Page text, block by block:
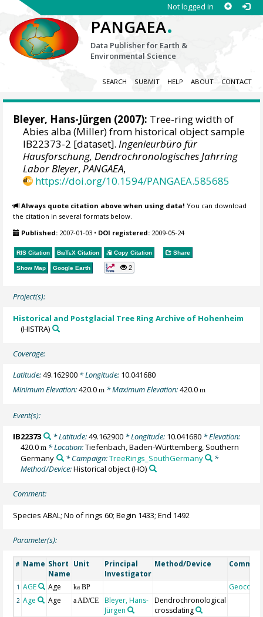
Not logged in
PANGAEA.
Data Publisher for Earth &
Environmental Science
SEARCH SUBMIT HELP ABOUT CONTACT
Bleyer, Hans-Jürgen (2007): Tree-ring width of
Abies alba (Miller) from historical object sample
IB22373-2 [dataset].Ingenieurbüro für
Hausforschung, Dendrochronologisches Jahrring
Labor Bleyer,PANGAEA,
https://doi.org/10.1594/PANGAEA.585685
Always quote citation above when using data! You can download
the citation in several formats below.
Published: 2007-01-03 • DOI registered: 2009-05-24
RIS Citation BibTeX Citation Copy Citation Share
Show Map Google Earth 2
Project(s):
Historical and Postglacial Tree Ring Archive of Hohenheim
(HISTRA)
Coverage:
Latitude:49.162900 * Longitude: 10.041680
Minimum Elevation:420.0m * Maximum Elevation:420.0m
Event(s):
IB22373 * Latitude:49.162900* Longitude: 10.041680* Elevation:
420.0m * Location:Tiefenbach, Baden-Württemberg, Southern
Germany
* Campaign:TreeRings_SouthGermany
*
Method/Device:Historical object(HO)
Comment:
Species ABAL; No of rings 60; Begin 1433; End 1492
Parameter(s):
# Name Short
Name
Unit
Principal
Investigator
Method/Device
1 AGE Age ka BP Geocode
2 Age Age a AD/CE
Bleyer, Hans-
Jürgen
Dendrochronological
crossdating